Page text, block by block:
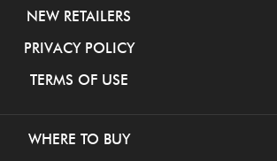
NEW RETAILERS
PRIVACY POLICY
TERMS OF USE
WHERE TO BUY